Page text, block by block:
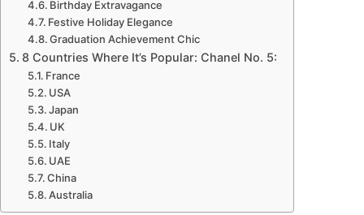
Birthday Extravagance
Festive Holiday Elegance
Graduation Achievement Chic
8 Countries Where It’s Popular: Chanel No. 5:
France
USA
Japan
UK
Italy
UAE
China
Australia